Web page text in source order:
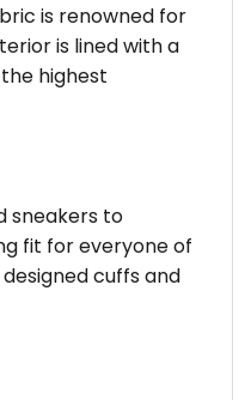
is renowned for
is lined with a
highest
sneakers to
fit for everyone of
cuffs and